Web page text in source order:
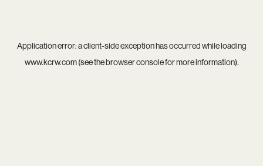
Application error: aclient-side exception has occurred while loading
www.kcrw.com(see thebrowser consolefor more information).